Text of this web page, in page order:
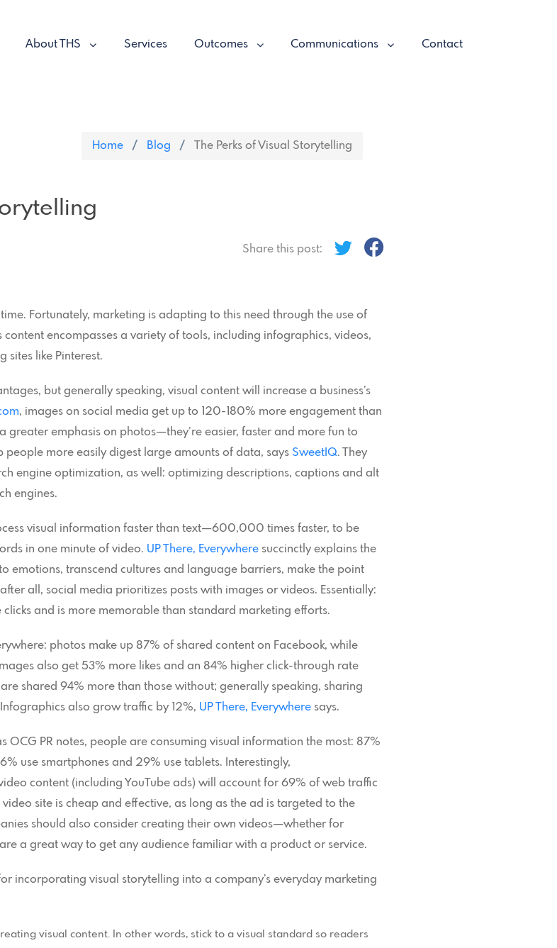
About THS Services Outcomes Communications Contact
Home Blog The Perks of Visual Storytelling
Share this post:
Fortunately, marketing is adapting to this need through the use of
encompasses a variety of tools, including infographics, videos,
sites like Pinterest.
but generally speaking, visual content will increase a business’s
, images on social media get up to 120-180% more engagement than
greater emphasis on photos—they’re easier, faster and more fun to
people more easily digest large amounts of data, says SweetIQ. They
engine optimization, as well: optimizing descriptions, captions and alt
engines.
visual information faster than text—600,000 times faster, to be
in one minute of video. UP There, Everywhere succinctly explains the
emotions, transcend cultures and language barriers, make the point
all, social media prioritizes posts with images or videos. Essentially:
and is more memorable than standard marketing efforts.
photos make up 87% of shared content on Facebook, while
also get 53% more likes and an 84% higher click-through rate
shared 94% more than those without; generally speaking, sharing
also grow traffic by 12%, UP There, Everywhere says.
OCG PR notes, people are consuming visual information the most: 87%
use smartphones and 29% use tablets. Interestingly,
content (including YouTube ads) will account for 69% of web traffic
video site is cheap and effective, as long as the ad is targeted to the
should also consider creating their own videos—whether for
a great way to get any audience familiar with a product or service.
incorporating visual storytelling into a company’s everyday marketing
visual content. In other words, stick to a visual standard so readers